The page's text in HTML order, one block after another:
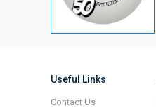
Useful Links
Contact Us